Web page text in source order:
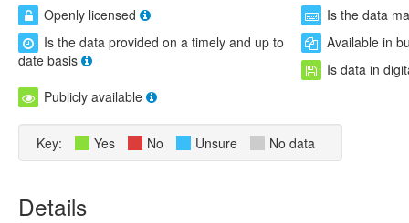
Openly licensed
Is the data
Is the data provided on a timely and up to
date basis
Available in
Is data in
Publicly available
Key: Yes No Unsure No data
Details